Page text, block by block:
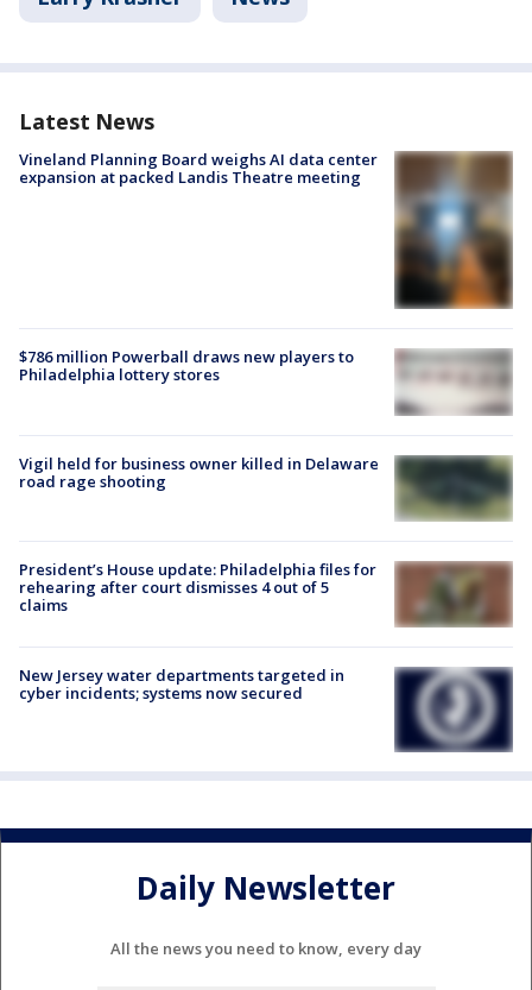
Latest News
Vineland Planning Board weighs AI data center
expansion at packed Landis Theatre meeting
$786 million Powerball draws new players to
Philadelphia lottery stores
Vigil held for business owner killed in Delaware
road rage shooting
President’s House update: Philadelphia files for
rehearing after court dismisses 4 out of 5
claims
New Jersey water departments targeted in
cyber incidents; systems now secured
Daily Newsletter
All the news you need to know, every day